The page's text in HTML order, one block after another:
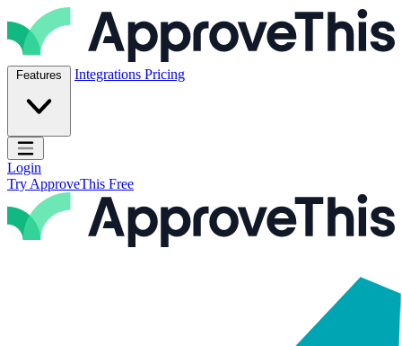
Skip to content
ApproveThis Inc.
Features Integrations Pricing
Open main menu
Login
Try ApproveThis Free